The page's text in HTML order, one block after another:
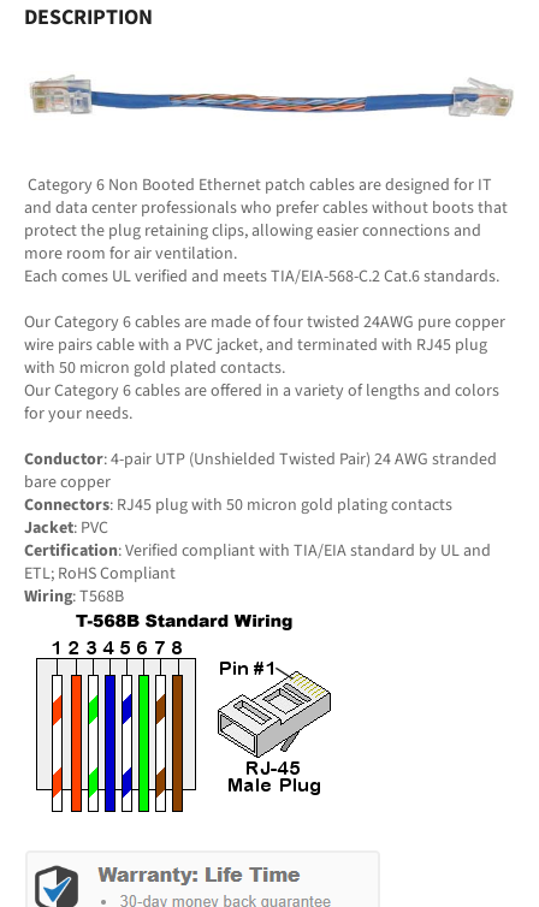
DESCRIPTION
Category 6 Non Booted Ethernet patch cables are designed for IT
and data center professionals who prefer cables without boots that
protect the plug retaining clips, allowing easier connections and
more room for air ventilation.
Each comes UL verified and meets TIA/EIA-568-C.2 Cat.6 standards.
Our Category 6 cables are made of four twisted 24AWG pure copper
wire pairs cable with a PVC jacket, and terminated with RJ45 plug
with 50 micron gold plated contacts.
Our Category 6 cables are offered in a variety of lengths and colors
for your needs.
Conductor: 4-pair UTP (Unshielded Twisted Pair) 24 AWG stranded
bare copper
Connectors: RJ45 plug with 50 micron gold plating contacts
Jacket: PVC
Certification: Verified compliant with TIA/EIA standard by UL and
ETL; RoHS Compliant
Wiring: T568B